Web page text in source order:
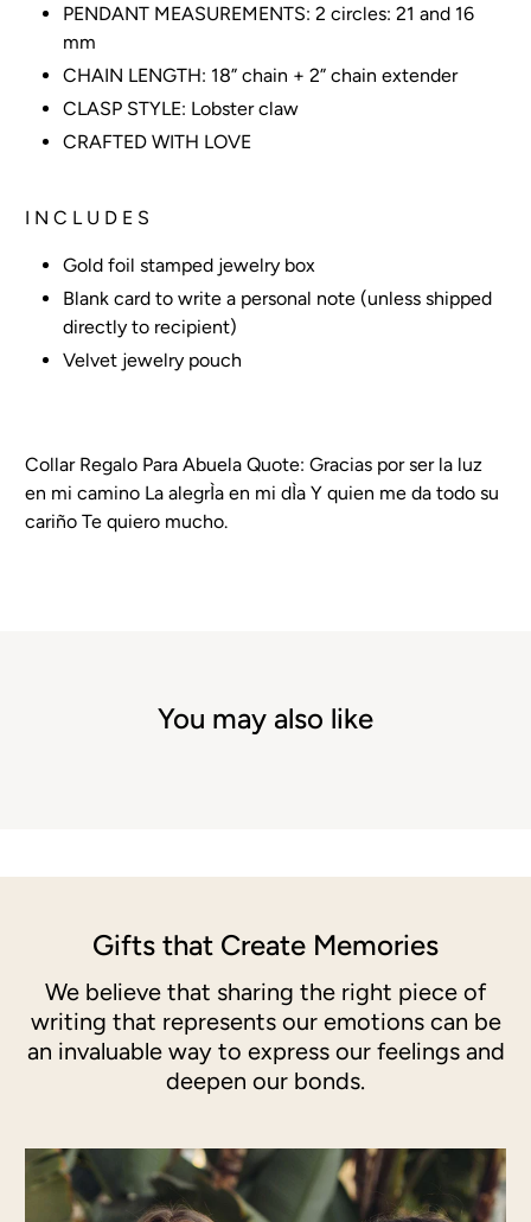
PENDANT MEASUREMENTS:2 circles: 21 and 16
mm
CHAIN LENGTH: 18” chain + 2” chain extender
CLASP STYLE: Lobster claw
CRAFTED WITH LOVE
I N C L U D E S
Gold foil stamped jewelry box
Blank card to write a personal note (unless shipped
directly to recipient)
Velvet jewelry pouch
Collar Regalo Para Abuela Quote: Gracias por ser la luz
en mi camino La alegrÌa en mi dÌa Y quien me da todo su
cariño Te quiero mucho.
You may also like
Gifts that Create Memories
We believe that sharing the right piece of
writing that represents our emotions can be
an invaluable way to express our feelings and
deepen our bonds.